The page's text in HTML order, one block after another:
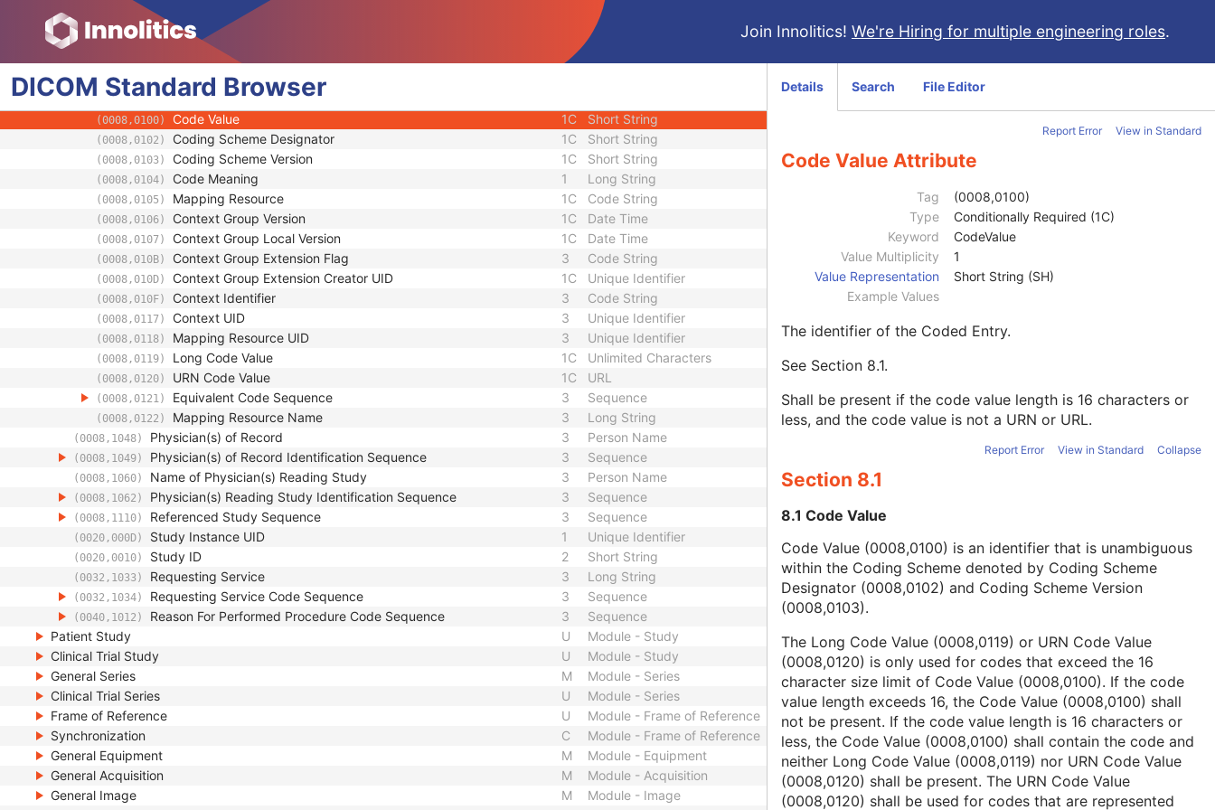
Join Innolitics! We're Hiring for multiple engineering roles.
DICOM Standard Browser
(0008,0096) Referring Physician Identification Sequence Sequence
(0008,009C) Consulting Physician's Name Person Name
(0008,009D) Consulting Physician Identification Sequence 3
(0008,1030) Study Description
(0008,1032) Procedure Code Sequence
(0008,0100) Code Value 1C Short String
(0008,0102) Coding Scheme Designator 1C Short String
(0008,0103) Coding Scheme Version 1C Short String
(0008,0104) Code Meaning 1 Long String
(0008,0105) Mapping Resource 1C Code String
(0008,0106) Context Group Version 1C Date Time
(0008,0107) Context Group Local Version 1C Date Time
(0008,010B) Context Group Extension Flag 3 Code String
(0008,010D) Context Group Extension Creator UID 1C Unique Identifier
(0008,010F) Context Identifier 3 Code String
(0008,0117) Context UID 3 Unique Identifier
(0008,0118) Mapping Resource UID 3 Unique Identifier
(0008,0119) Long Code Value 1C Unlimited Characters
(0008,0120) URN Code Value 1C URL
(0008,0121) Equivalent Code Sequence 3 Sequence
(0008,0122) Mapping Resource Name 3 Long String
(0008,1048) Physician(s) of Record 3 Person Name
(0008,1049) Physician(s) of Record Identification Sequence 3 Sequence
(0008,1060) Name of Physician(s) Reading Study 3 Person Name
(0008,1062) Physician(s) Reading Study Identification Sequence 3 Sequence
(0008,1110) Referenced Study Sequence 3 Sequence
(0020,000D) Study Instance UID 1 Unique Identifier
(0020,0010) Study ID 2 Short String
(0032,1033) Requesting Service 3 Long String
(0032,1034) Requesting Service Code Sequence 3 Sequence
(0040,1012) Reason For Performed Procedure Code Sequence 3
Sequence
Patient Study
U
Module - Study
Clinical Trial Study
U
Module - Study
General Series
M
Module - Series
Clinical Trial Series
U
Module - Series
Frame of Reference
U
Module - Frame of Reference
Synchronization
C
Module - Frame of Reference
General Equipment
M
Module - Equipment
General Acquisition
M
Module - Acquisition
General Image
M
Module - Image
Details Search File Editor
Report Error View in Standard
Code Value Attribute
Tag
(0008,0100)
Type
Conditionally Required (1C)
Keyword
CodeValue
Value Multiplicity
1
Value Representation
Short String (SH)
Example Values
The identifier of the Coded Entry.
See Section 8.1.
Shall be present if the code value length is 16 characters or
less, and the code value is not a URN or URL.
Report Error View in Standard Collapse
Section 8.1
8.1 Code Value
Code Value (0008,0100) is an identifier that is unambiguous
within the Coding Scheme denoted by Coding Scheme
Designator (0008,0102) and Coding Scheme Version
(0008,0103).
The Long Code Value (0008,0119) or URN Code Value
(0008,0120) is only used for codes that exceed the 16
character size limit of Code Value (0008,0100). If the code
value length exceeds 16, the Code Value (0008,0100) shall
not be present. If the code value length is 16 characters or
less, the Code Value (0008,0100) shall contain the code and
neither Long Code Value (0008,0119) nor URN Code Value
(0008,0120) shall be present. The URN Code Value
(0008,0120) shall be used for codes that are represented